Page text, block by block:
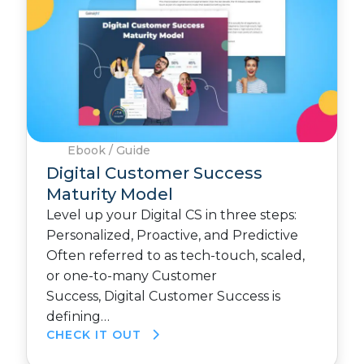
Ebook / Guide
Digital Customer Success
Maturity Model
Level up your Digital CS in three steps:
Personalized, Proactive, and Predictive
Often referred to as tech-touch, scaled,
or one-to-many Customer
Success, Digital Customer Success is
defining…
CHECK IT OUT